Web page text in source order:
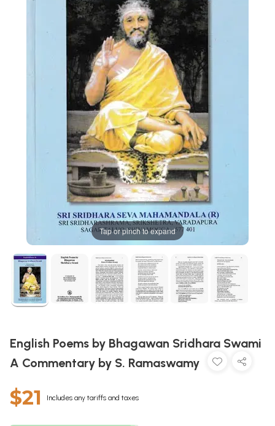
Tap or pinch to expand
English Poems by Bhagawan Sridhara Swami
A Commentary by S. Ramaswamy
$21 Includes any tariffs and taxes